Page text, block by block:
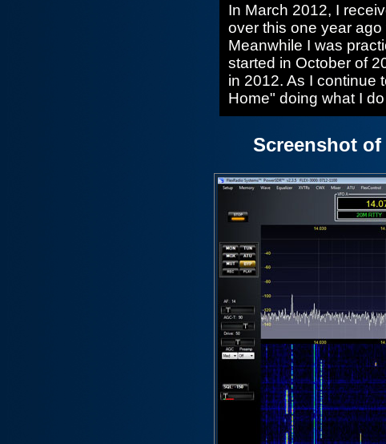
In March 2012, I
over this one year
Meanwhile I was
started in October of
in 2012. As I continue
Home" doing what I
Screenshot of